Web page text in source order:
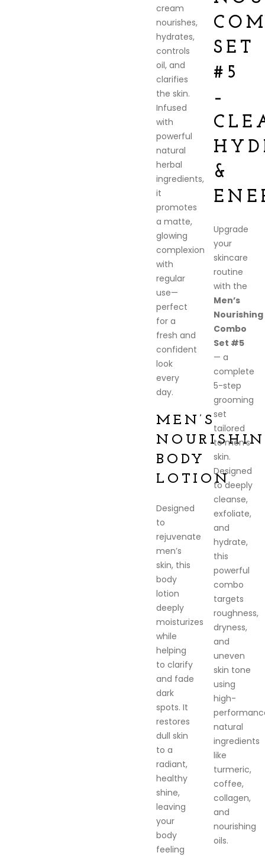
cream
nourishes,
hydrates,
controls
oil, and
clarifies
the skin.
Infused
with
powerful
natural
herbal
ingredients,
it
promotes
a matte,
glowing
complexion
with
regular
use—
perfect
for a
fresh and
confident
look
every
day.
MEN’S
BODY
LOTION
Designed
to
rejuvenate
men’s
skin, this
body
lotion
deeply
moisturizes
while
helping
to clarify
and fade
dark
spots. It
restores
dull skin
to a
radiant,
healthy
shine,
leaving
your
body
feeling
SET
#5
–
&
Upgrade
your
skincare
routine
with the
Men’s
Nourishing
Combo
Set #5
— a
complete
5-step
grooming
set
tailored
to men’s
skin.
Designed
to deeply
cleanse,
exfoliate,
and
hydrate,
this
powerful
combo
targets
roughness,
dryness,
and
uneven
skin tone
using
high-
natural
ingredients
like
turmeric,
coffee,
collagen,
and
nourishing
oils.